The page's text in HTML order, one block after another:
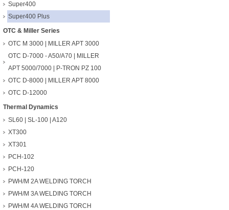
Super400
Super400 Plus
OTC & Miller Series
OTC M 3000 | MILLER APT 3000
OTC D-7000 - A50/A70 | MILLER
APT 5000/7000 | P-TRON PZ 100
OTC D-8000 | MILLER APT 8000
OTC D-12000
Thermal Dynamics
SL60 | SL-100 | A120
XT300
XT301
PCH-102
PCH-120
PWH/M 2A WELDING TORCH
PWH/M 3A WELDING TORCH
PWH/M 4A WELDING TORCH